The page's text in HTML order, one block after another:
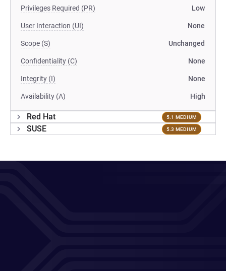
Privileges Required (PR) Low
User Interaction (UI) None
Scope (S) Unchanged
Confidentiality (C) None
Integrity (I) None
Availability (A) High
Red Hat 5.1 MEDIUM
SUSE 5.3 MEDIUM